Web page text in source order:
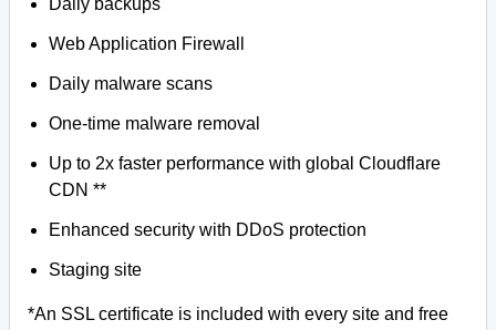
Daily backups
Web Application Firewall
Daily malware scans
One-time malware removal
Up to 2x faster performance with global Cloudflare
CDN **
Enhanced security with DDoS protection
Staging site
*An SSL certificate is included with every site and free